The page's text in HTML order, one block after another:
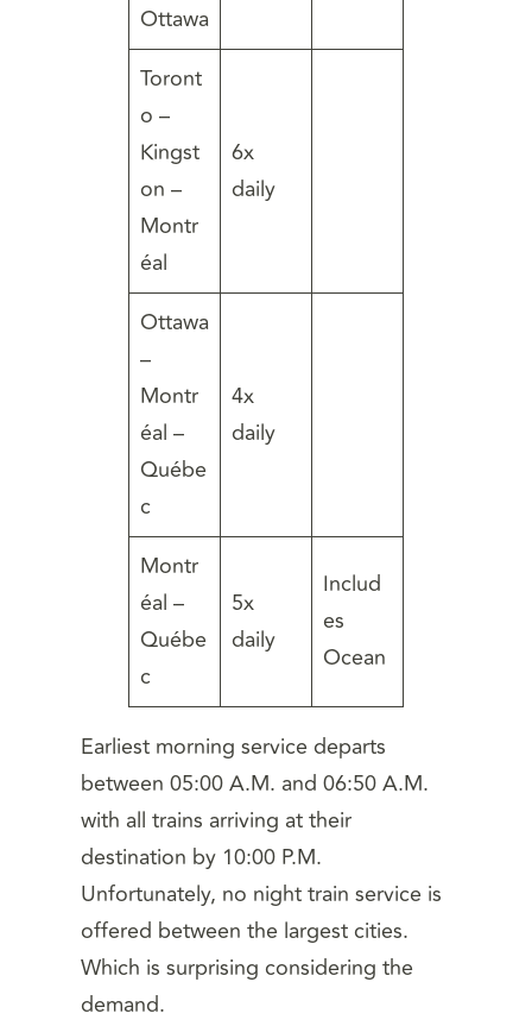
Ottawa
Toront
o –
Kingst
on –
Montr
éal
6x
daily
Ottawa
–
Montr
éal –
Québe
c
4x
daily
Montr
éal –
Québe
c
5x
daily
Includ
es
Ocean
Earliest morning service departs
between 05:00 A.M. and 06:50 A.M.
with all trains arriving at their
destination by 10:00 P.M.
Unfortunately, no night train service is
offered between the largest cities.
Which is surprising considering the
demand.